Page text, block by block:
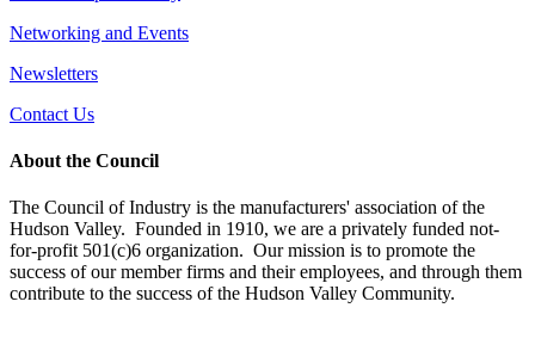
Networking and Events
Newsletters
Contact Us
About the Council
The Council of Industry is the manufacturers' association of the
Hudson Valley. Founded in 1910, we are a privately funded not-
for-profit 501(c)6 organization. Our mission is to promote the
success of our member firms and their employees, and through them
contribute to the success of the Hudson Valley Community.